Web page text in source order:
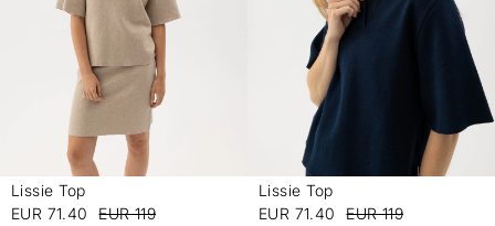
Lissie Top
EUR 71.40
EUR 119
Lissie Top
EUR 71.40
EUR 119